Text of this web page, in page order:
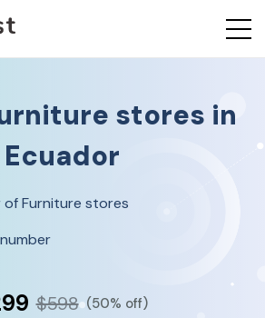
stores in
Ecuador
of Furniture stores
$598 (50% off)